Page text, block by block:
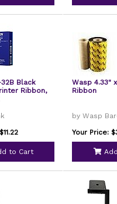
32B Black
Ribbon,
to Cart
Wasp 4.33"
Ribbon
by Wasp
Your Price: